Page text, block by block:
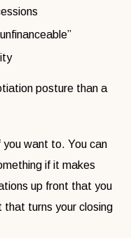
posture than a
want to. You can
if it makes
up front that you
that turns your closing